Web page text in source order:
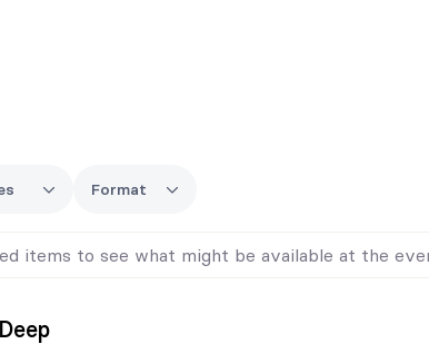
Format
items to see what might be available at the